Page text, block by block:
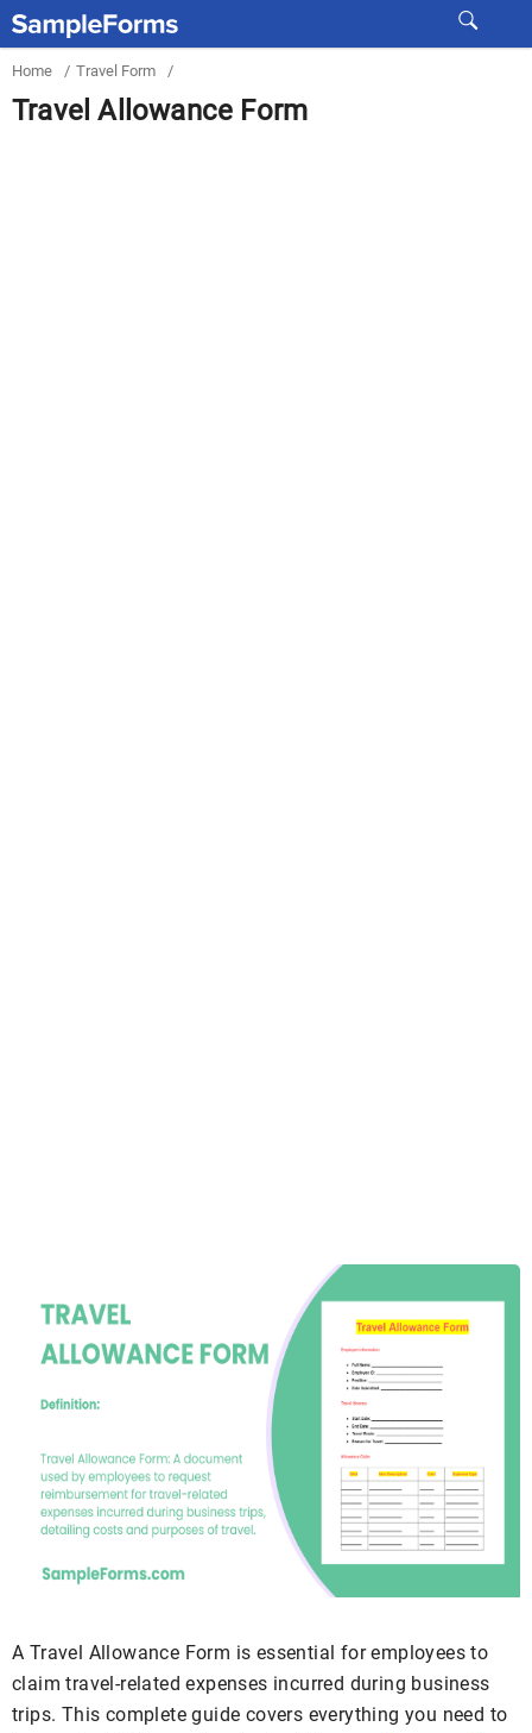
Home / Travel Form /
Travel Allowance Form
A Travel Allowance Form is essential for employees to
claim travel-related expenses incurred during business
trips. This complete guide covers everything you need to